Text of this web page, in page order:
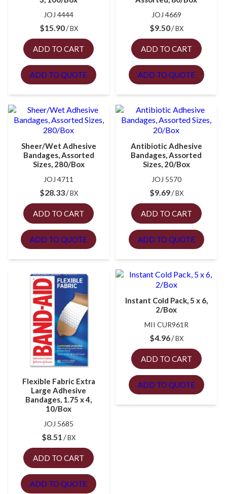
JOJ 4444
$15.90 BX
ADD TO CART
ADD TO QUOTE
JOJ 4669
$9.50 BX
ADD TO CART
ADD TO QUOTE
Sheer/Wet Adhesive
Bandages, Assorted
Sizes, 280/Box
JOJ 4711
$28.33 BX
ADD TO CART
ADD TO QUOTE
Antibiotic Adhesive
Bandages, Assorted
Sizes, 20/Box
JOJ 5570
$9.69 BX
ADD TO CART
ADD TO QUOTE
Flexible Fabric Extra
Large Adhesive
Bandages, 1.75 x 4,
10/Box
JOJ 5685
$8.51 BX
ADD TO CART
ADD TO QUOTE
Instant Cold Pack, 5 x 6,
2/Box
MII CUR961R
$4.96 BX
ADD TO CART
ADD TO QUOTE